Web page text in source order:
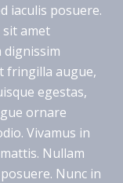
iaculis posuere.
amet
dignissim
fringilla augue,
egestas,
ornare
Vivamus in
Nullam
Nunc in